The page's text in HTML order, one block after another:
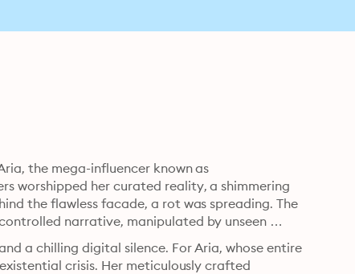
the mega-influencer known as
worshipped her curated reality, a shimmering
the flawless facade, a rot was spreading. The
narrative, manipulated by unseen
a chilling digital silence. For Aria, whose entire
crisis. Her meticulously crafted